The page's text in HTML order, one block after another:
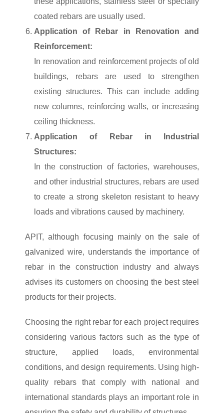
coated rebars are usually used.
Application of Rebar in Renovation and
Reinforcement:
In renovation and reinforcement projects of old
buildings, rebars are used to strengthen
existing structures. This can include adding
new columns, reinforcing walls, or increasing
ceiling thickness.
Application of Rebar in Industrial
Structures:
In the construction of factories, warehouses,
and other industrial structures, rebars are used
to create a strong skeleton resistant to heavy
loads and vibrations caused by machinery.
APIT, although focusing mainly on the sale of
galvanized wire, understands the importance of
rebar in the construction industry and always
advises its customers on choosing the best steel
products for their projects.
Choosing the right rebar for each project requires
considering various factors such as the type of
structure, applied loads, environmental
conditions, and design requirements. Using high-
quality rebars that comply with national and
international standards plays an important role in